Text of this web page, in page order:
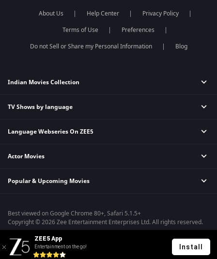
About Us Help Center
Privacy Policy
Terms of Use
Preferences
Do not Sell or Share my Personal Information
Blog
Indian Movies Collection
Indian Horror Movies
Indian Action Movies
Bollywood Romance Movies
TV Shows by language
Hindi Tv Shows & Serials
Telugu Tv Shows & Serials
Malayalam Tv Shows & Serials
Language Webseries On ZEE5
Hindi Webseries
Telugu Webseries
Actor Movies
Deepika Padukone Movies
Shahrukh Khan Movies
Priyanka Chopra Movies
Popular & Upcoming Movies
Kennedy
RRR
Mrs
Kishkindhapuri
Best viewed on Google Chrome 80+, Safari 5.1.5+
Copyright © 2026 Zee Entertainment Enterprises Ltd. All rights reserved.
ZEE5 App
Entertainment on the go! Install